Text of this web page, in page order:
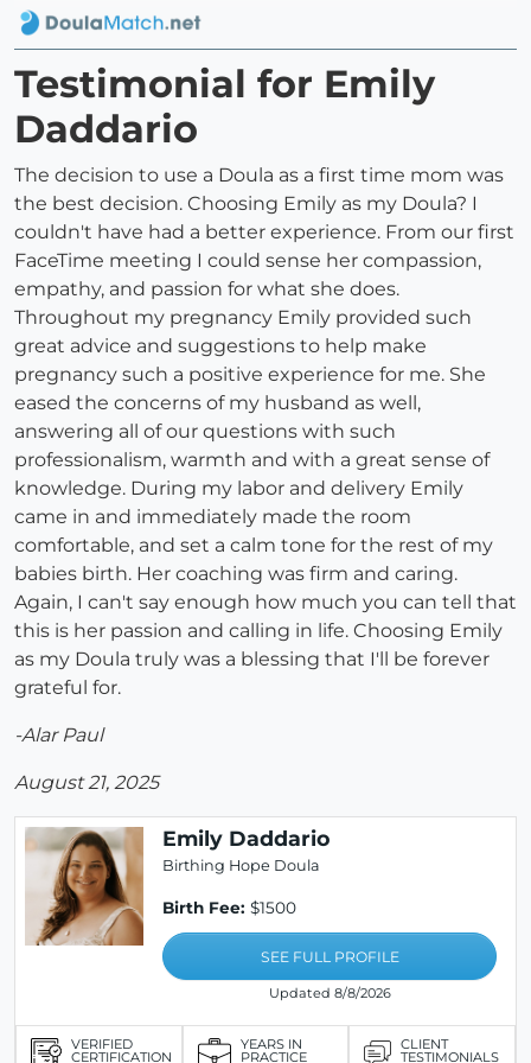
Testimonial for Emily
Daddario
The decision to use a Doula as a first time mom was
the best decision. Choosing Emily as my Doula? I
couldn't have had a better experience. From our first
FaceTime meeting I could sense her compassion,
empathy, and passion for what she does.
Throughout my pregnancy Emily provided such
great advice and suggestions to help make
pregnancy such a positive experience for me. She
eased the concerns of my husband as well,
answering all of our questions with such
professionalism, warmth and with a great sense of
knowledge. During my labor and delivery Emily
came in and immediately made the room
comfortable, and set a calm tone for the rest of my
babies birth. Her coaching was firm and caring.
Again, I can't say enough how much you can tell that
this is her passion and calling in life. Choosing Emily
as my Doula truly was a blessing that I'll be forever
grateful for.
-Alar Paul
August 21, 2025
Emily Daddario
Birthing Hope Doula
Birth Fee: $1500
SEE FULL PROFILE
Updated 8/8/2026
VERIFIED
CERTIFICATION
YEARS IN
PRACTICE
CLIENT
TESTIMONIALS